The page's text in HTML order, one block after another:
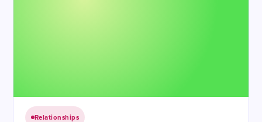
Relationships